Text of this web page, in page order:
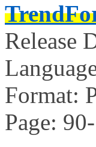
Release
Format:
Page: